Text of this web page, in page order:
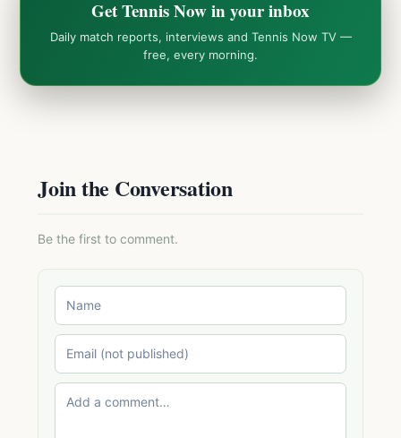
Get Tennis Now in your inbox
Daily match reports, interviews and Tennis Now TV —
free, every morning.
Join the Conversation
Be the first to comment.